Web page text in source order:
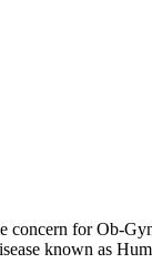
for Ob-
known as